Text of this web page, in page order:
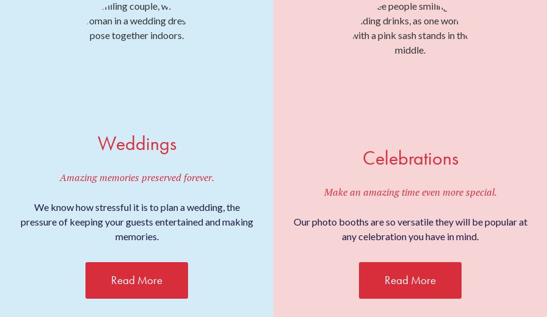
Weddings
Amazing memories preserved forever.
We know how stressful it is to plan a wedding, the
pressure of keeping your guests entertained and making
memories.
Read More
Celebrations
Make an amazing time even more special.
Our photo booths are so versatile they will be popular at
any celebration you have in mind.
Read More